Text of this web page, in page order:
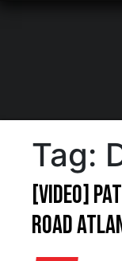
Tag:
[VIDEO]
Road